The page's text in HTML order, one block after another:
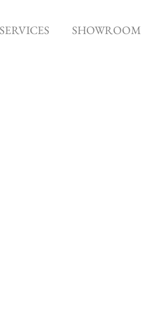
SERVICES SHOWROOM